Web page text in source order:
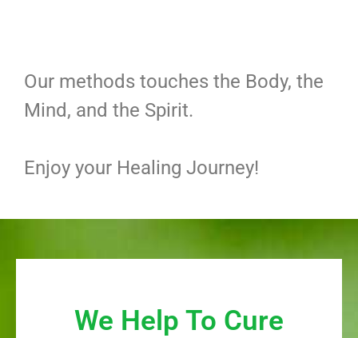
Our methods touches the Body, the
Mind, and the Spirit.
Enjoy your Healing Journey!
We Help To Cure